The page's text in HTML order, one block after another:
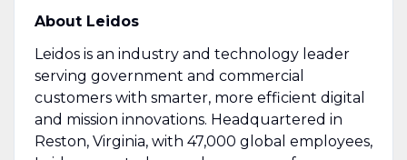
About Leidos
Leidos is an industry and technology leader
serving government and commercial
customers with smarter, more efficient digital
and mission innovations. Headquartered in
Reston, Virginia, with 47,000 global employees,